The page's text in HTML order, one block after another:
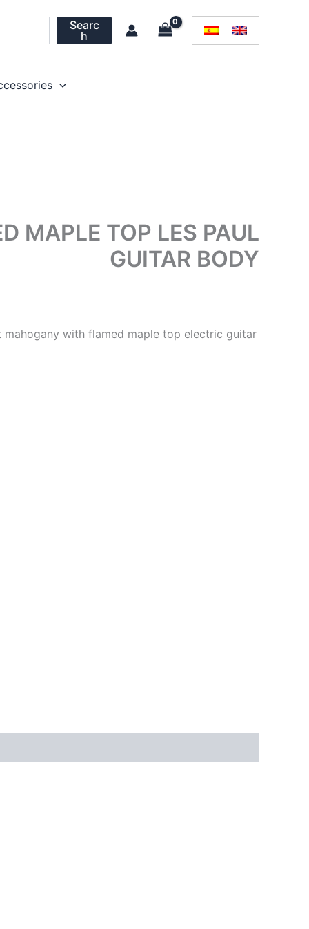
Searc
h
MAPLE TOP LES PAUL
GUITAR BODY
mahogany with flamed maple top electric guitar